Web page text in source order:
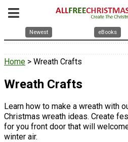
Newest eBooks
Home > Wreath Crafts
Wreath Crafts
Learn how to make a wreath with
Christmas wreath ideas. Create
for you front door that will
winter air.